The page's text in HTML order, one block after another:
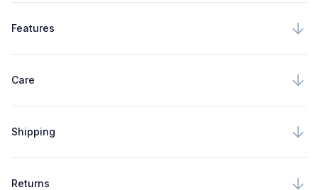
Features
Care
Shipping
Returns